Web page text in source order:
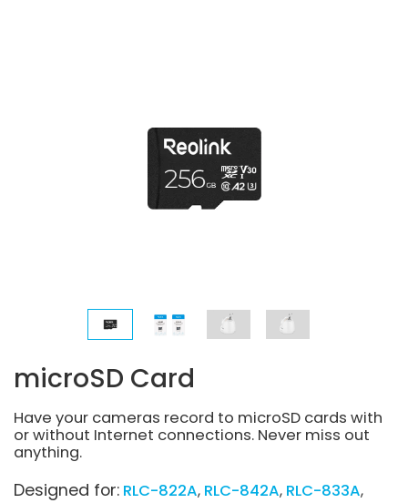
microSD Card
Have your cameras record to microSD cards with
or without Internet connections. Never miss out
anything.
Designed for: RLC-822A RLC-842A RLC-833A